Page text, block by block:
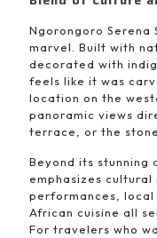
Ngorongoro
marvel. Built with
decorated with
feels like it was
location on the
panoramic views
terrace, or the
Beyond its stunning
emphasizes cultural
performances,
African cuisine all
For travelers who